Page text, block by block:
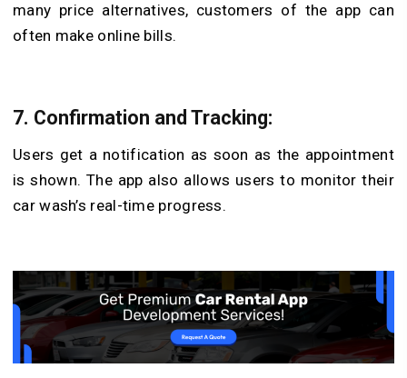
many price alternatives, customers of the app can
often make online bills.
7. Confirmation and Tracking:
Users get a notification as soon as the appointment
is shown. The app also allows users to monitor their
car wash’s real-time progress.